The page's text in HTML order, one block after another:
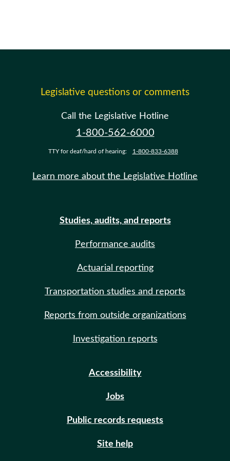
Legislative questions or comments
Call the Legislative Hotline
1-800-562-6000
TTY for deaf/hard of hearing: 1-800-833-6388
Learn more about the Legislative Hotline
Studies, audits, and reports
Performance audits
Actuarial reporting
Transportation studies and reports
Reports from outside organizations
Investigation reports
Accessibility
Jobs
Public records requests
Site help